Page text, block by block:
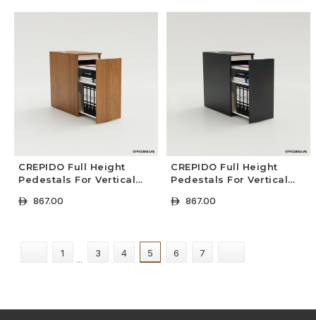
CREPIDO Full Height
Pedestals For Vertical
ê 867.00
CREPIDO Full Height
Pedestals For Vertical
ê 867.00
1 ... 3 4 5 6 7